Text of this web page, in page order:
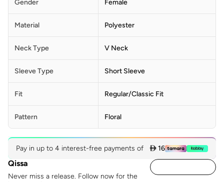
Gender Female
Material Polyester
Neck Type V Neck
Sleeve Type Short Sleeve
Fit Regular/Classic Fit
Pattern Floral
Pay in up to 4 interest-free payments of  16
Qissa
Never miss a release. Follow now for the